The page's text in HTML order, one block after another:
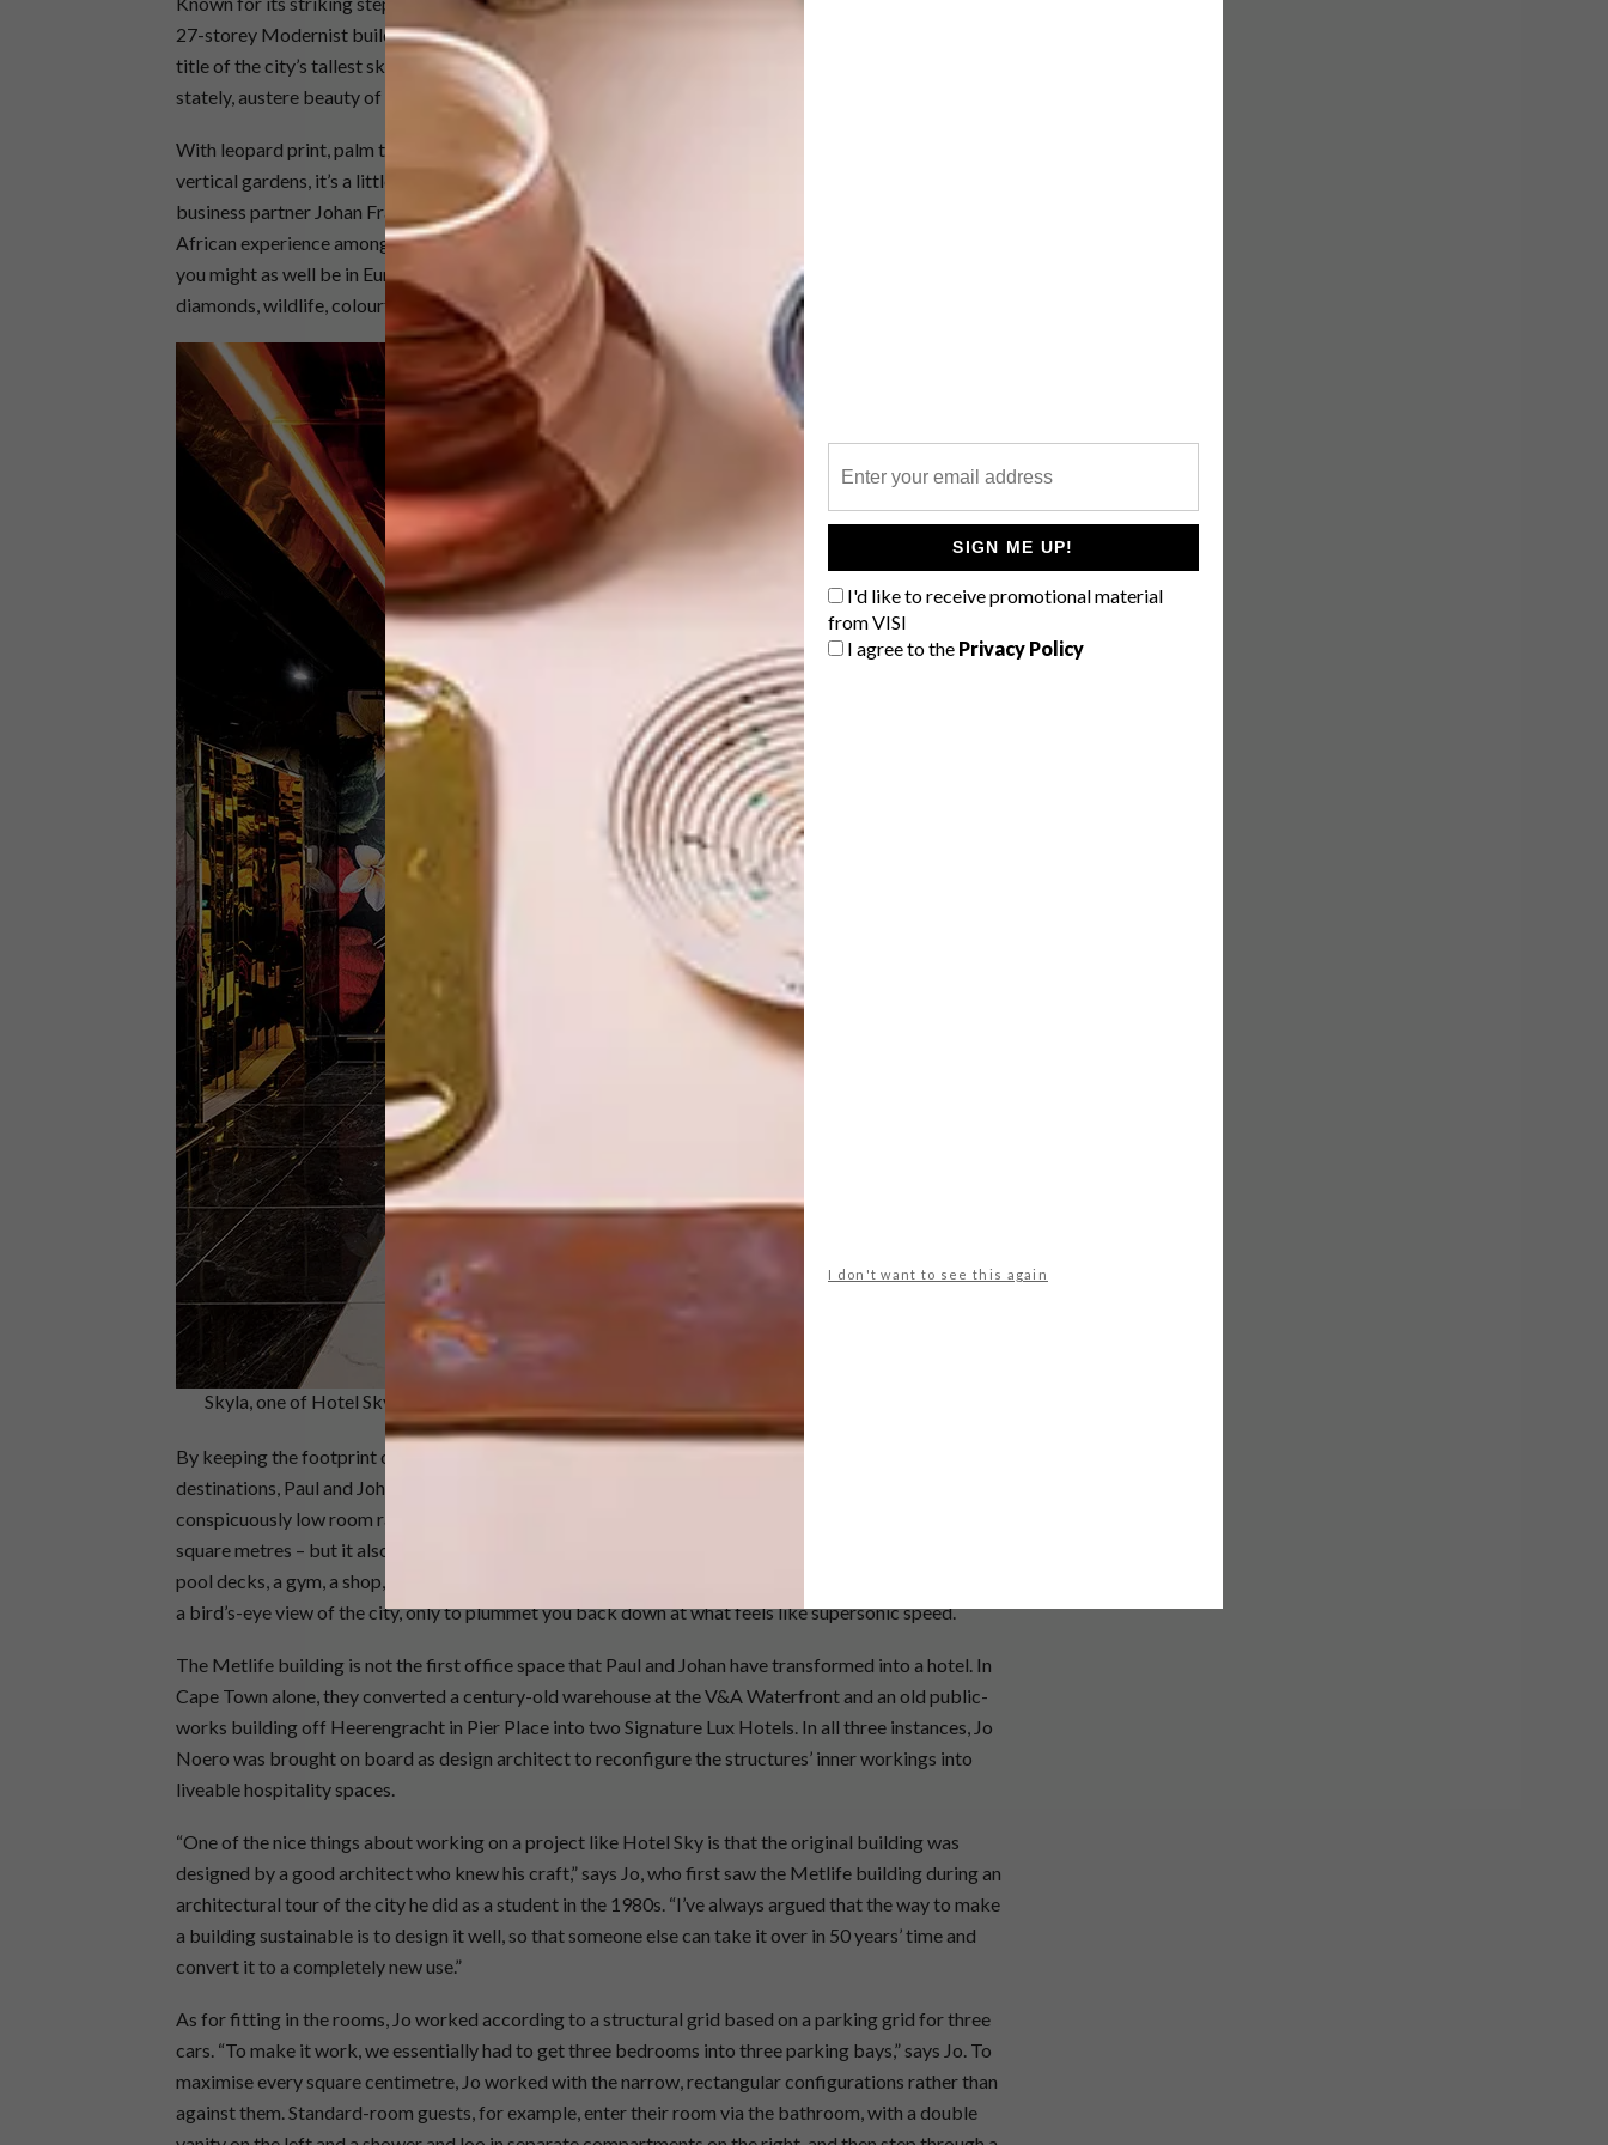
SIGN ME UP!
I'd like to receive promotional material
from VISI
I agree to the Privacy Policy
I don't want to see this again
27-storey Modernist building was designed by the late architect Doug Roberts and used to hold the
title of the city’s tallest skyscraper. Constructed from precast concrete panels, it still exudes the
stately, austere beauty of its office-block days. Until you step inside.
With leopard print, palm trees, gold mosaic, gleaming marble, crystal chandeliers, velvet ropes and
vertical gardens, it’s a little bit Las Vegas – and a lot of everything else. Conceptualised by Paul and his
business partner Johan Franck, the irrepressibly OTT interior is designed to evoke a uniquely South
African experience among its guests. “Often, when you walk into the foyer of a hotel in South Africa,
you might as well be in Europe or America,” says Johan. “We live in a country known for its gold and
diamonds, wildlife, colourful birds and flowers. This hotel is a celebration of all these elements.”
Skyla, one of Hotel Sky Cape Town’s aff able robotic concierges, ready to direct guests to their
rooms.
By keeping the footprint of the rooms small and transforming communal areas into experiential
destinations, Paul and Johan are able to offer guests an upmarket hotel experience with
conspicuously low room rates. Hotel Sky Cape Town has 535 rooms with an average floor space of 20
square metres – but it also has a swanky cocktail bar, a restaurant, a breakfast room, two sprawling
pool decks, a gym, a shop, and a rooftop tower ride that takes you 30 metres into the air to appreciate
a bird’s-eye view of the city, only to plummet you back down at what feels like supersonic speed.
The Metlife building is not the first office space that Paul and Johan have transformed into a hotel. In
Cape Town alone, they converted a century-old warehouse at the V&A Waterfront and an old public-
works building off Heerengracht in Pier Place into two Signature Lux Hotels. In all three instances, Jo
Noero was brought on board as design architect to reconfigure the structures’ inner workings into
liveable hospitality spaces.
“One of the nice things about working on a project like Hotel Sky is that the original building was
designed by a good architect who knew his craft,” says Jo, who first saw the Metlife building during an
architectural tour of the city he did as a student in the 1980s. “I’ve always argued that the way to make
a building sustainable is to design it well, so that someone else can take it over in 50 years’ time and
convert it to a completely new use.”
As for fitting in the rooms, Jo worked according to a structural grid based on a parking grid for three
cars. “To make it work, we essentially had to get three bedrooms into three parking bays,” says Jo. To
maximise every square centimetre, Jo worked with the narrow, rectangular configurations rather than
against them. Standard-room guests, for example, enter their room via the bathroom, with a double